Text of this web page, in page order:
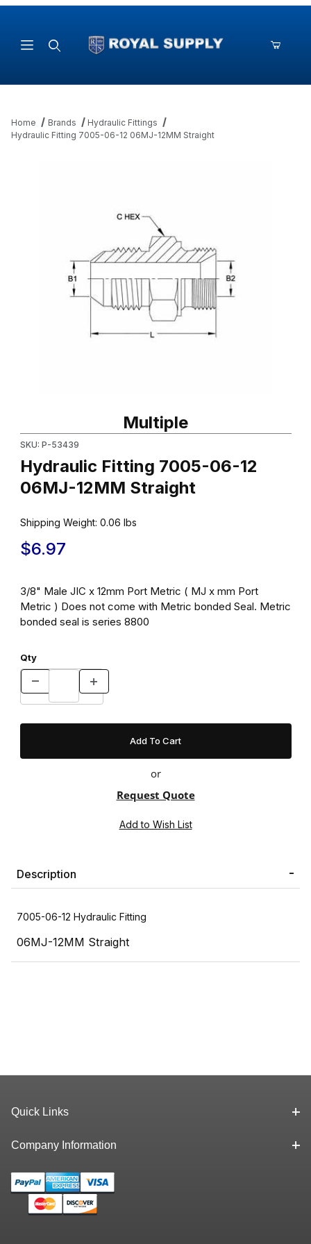
Home Brands
Hydraulic Fittings
Hydraulic Fitting 7005-06-12 06MJ-12MM Straight
Multiple
SKU: P-53439
Hydraulic Fitting 7005-06-12
06MJ-12MM Straight
Shipping Weight: 0.06 lbs
$6.97
3/8" Male JIC x 12mm Port Metric ( MJ x mm Port
Metric ) Does not come with Metric bonded Seal. Metric
bonded seal is series 8800
Qty
or
Request Quote
Description
7005-06-12 Hydraulic Fitting
06MJ-12MM Straight
Quick Links
Company Information